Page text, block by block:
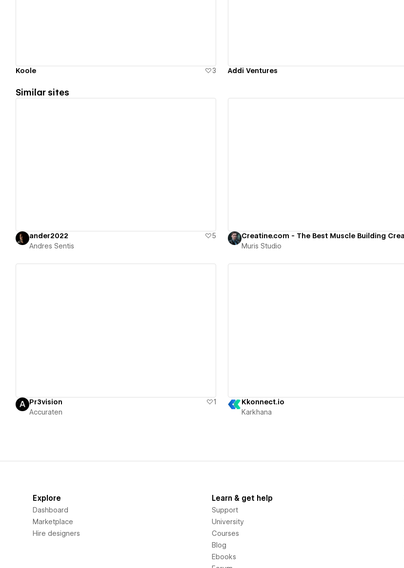
Koole 3 Addi Ventures
Similar sites
ander2022
5
Andres Sentis
Muris Studio
Pr3vision
1
Accuraten
Kkonnect.io
Karkhana
Explore
Dashboard
Marketplace
Hire designers
Learn & get help
Support
University
Courses
Blog
Ebooks